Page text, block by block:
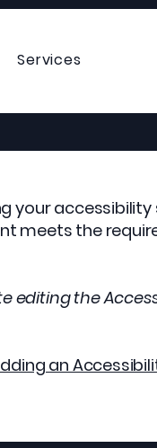
Services
your
meets the
editing the
an